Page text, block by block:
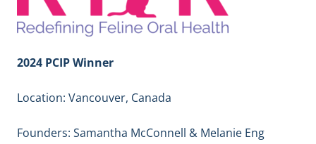
2024 PCIP Winner
Location: Vancouver, Canada
Founders: Samantha McConnell & Melanie Eng